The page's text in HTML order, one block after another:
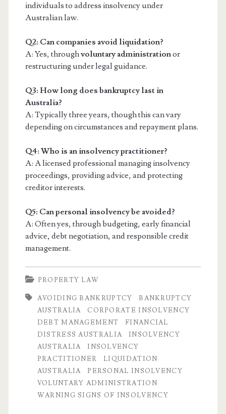
individuals to address insolvency under
Australian law.
Q2: Can companies avoid liquidation?
A: Yes, throughvoluntary administrationor
restructuring under legal guidance.
Q3: How long does bankruptcy last in
Australia?
A: Typically three years, though this can vary
depending on circumstances and repayment plans.
Q4: Who is an insolvency practitioner?
A: A licensed professional managing insolvency
proceedings, providing advice, and protecting
creditor interests.
Q5: Can personal insolvency be avoided?
A: Often yes, through budgeting, early financial
advice, debt negotiation, and responsible credit
management.
PROPERTY LAW
AVOIDING BANKRUPTCY
BANKRUPTCY
AUSTRALIA
CORPORATE INSOLVENCY
DEBT MANAGEMENT
FINANCIAL
DISTRESS AUSTRALIA
INSOLVENCY
AUSTRALIA
INSOLVENCY
PRACTITIONER
LIQUIDATION
AUSTRALIA
PERSONAL INSOLVENCY
VOLUNTARY ADMINISTRATION
WARNING SIGNS OF INSOLVENCY